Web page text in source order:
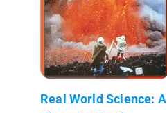
Real World Science: A